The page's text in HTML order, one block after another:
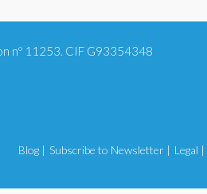
nº 11253. CIF G93354348
Legal |
Subscribe to Newsletter |
Blog |